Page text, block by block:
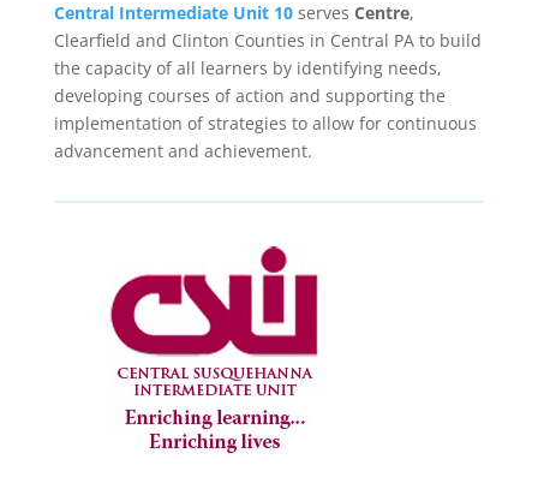
Central Intermediate Unit 10serves Centre,
Clearfield and Clinton Counties in Central PA to build
the capacity of all learners by identifying needs,
developing courses of action and supporting the
implementation of strategies to allow for continuous
advancement and achievement.